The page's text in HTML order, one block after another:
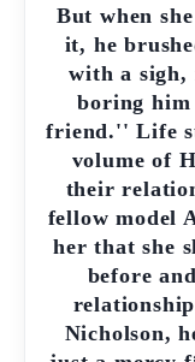
But when
it, he
with a sigh,
boring him
friend.'' Life
volume of
their
fellow model
her that she
before
Nicholson,